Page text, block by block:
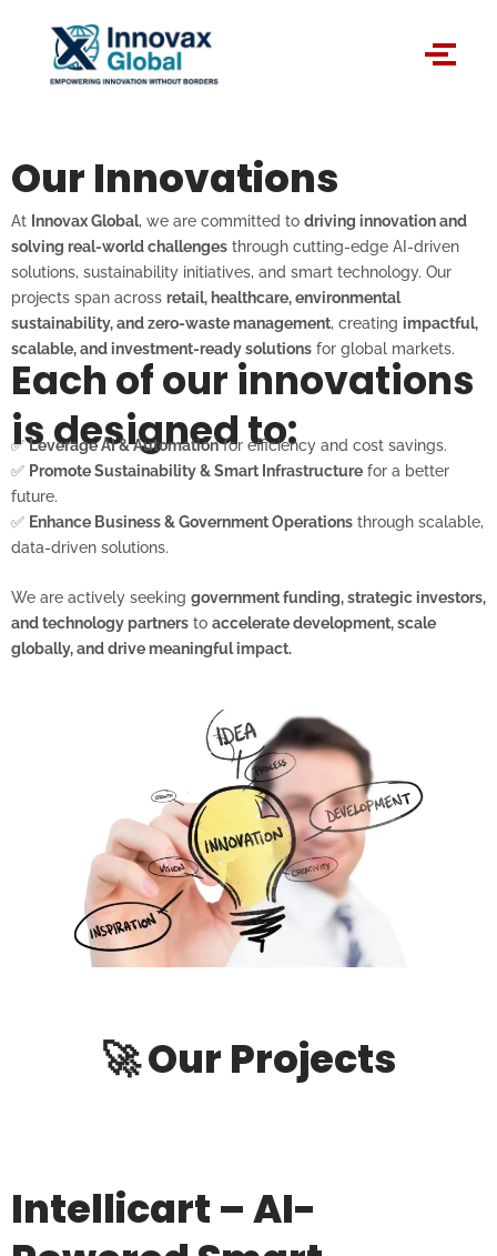
content
Our Innovations
At Innovax Global, we are committed to driving innovation and
solving real-world challenges through cutting-edge AI-driven
solutions, sustainability initiatives, and smart technology. Our
projects span across retail, healthcare, environmental
sustainability, and zero-waste management, creating impactful,
scalable, and investment-ready solutions for global markets.
Each of our innovations
is designed to:
✅Leverage AI & Automationfor efficiency and cost savings.
✅ Promote Sustainability & Smart Infrastructure for a better
future.
✅ Enhance Business & Government Operations through scalable,
data-driven solutions.
We are actively seeking government funding, strategic investors,
and technology partners to accelerate development, scale
globally, and drive meaningful impact.
🚀 Our Projects
Intellicart – AI-